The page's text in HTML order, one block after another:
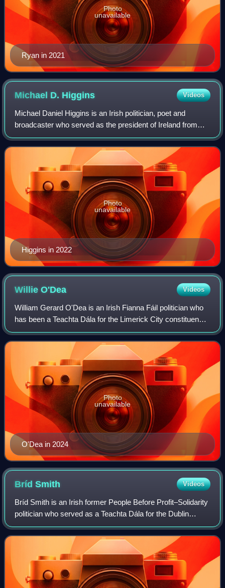
Ryan in 2021
Photo
unavailable
Michael D. Higgins Videos
Michael Daniel Higgins is an Irish politician, poet and
broadcaster who served as the president of Ireland from
November 2011 to November 2025. Entering national
politics through the Labour Party, he
Higgins in 2022
Photo
unavailable
WillieO'Dea Videos
William Gerard O'Dea is an Irish Fianna Fáil politician who
has been a Teachta Dála for the Limerick City constituency
since 2011, and previously from 1982 to 2011 for the
Limerick East constituency.
O'Dea in 2024
Photo
unavailable
BrídSmith Videos
Bríd Smith is an Irish former People Before Profit–Solidarity
politician who served as a Teachta Dála for the Dublin
South-Central constituency from 2016 to 2024.